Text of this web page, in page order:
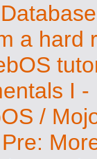
a hard
I
/